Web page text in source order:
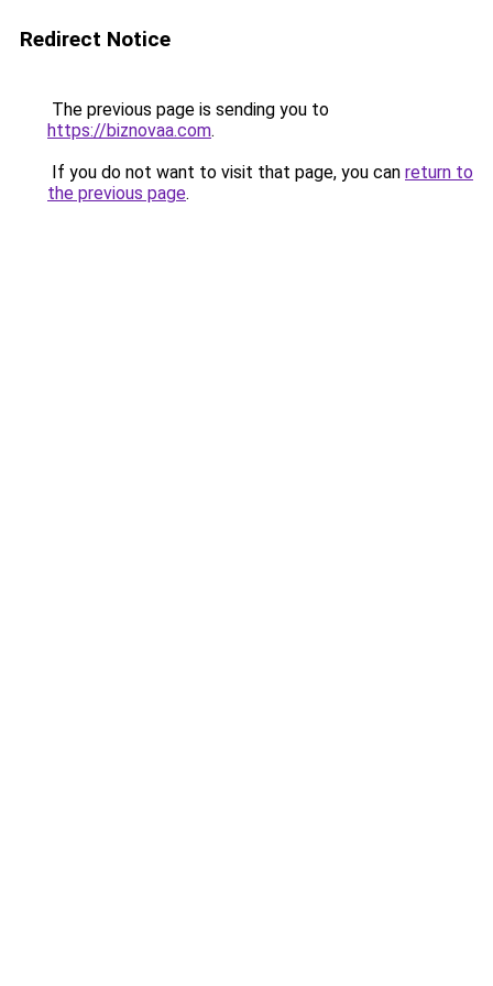
Redirect Notice
The previous page is sending you to
https://biznovaa.com.
If you do not want to visit that page, you can return to
the previous page.